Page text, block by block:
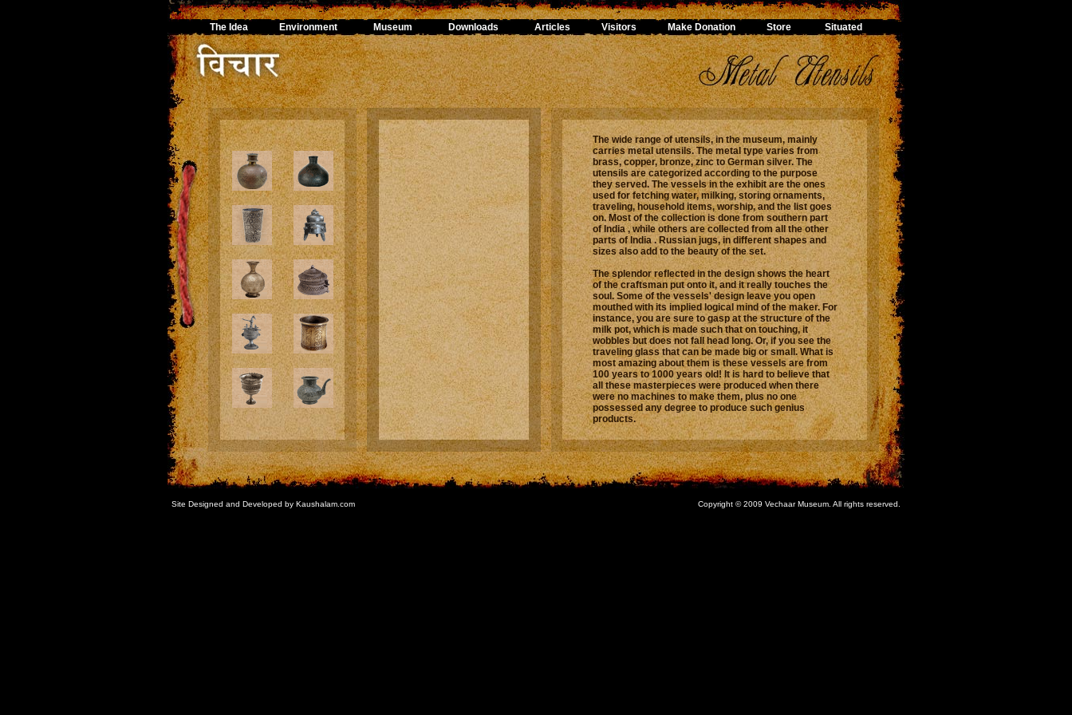
The Idea Environment Museum Downloads Articles Visitors Make Donation Store Situated
The wide range of utensils, in the museum, mainly
carries metal utensils. The metal type varies from
brass, copper, bronze, zinc to German silver. The
utensils are categorized according to the purpose
they served. The vessels in the exhibit are the ones
used for fetching water, milking, storing ornaments,
traveling, household items, worship, and the list goes
on. Most of the collection is done from southern part
of India , while others are collected from all the other
parts of India . Russian jugs, in different shapes and
sizes also add to the beauty of the set.
The splendor reflected in the design shows the heart
of the craftsman put onto it, and it really touches the
soul. Some of the vessels' design leave you open
mouthed with its implied logical mind of the maker. For
instance, you are sure to gasp at the structure of the
milk pot, which is made such that on touching, it
wobbles but does not fall head long. Or, if you see the
traveling glass that can be made big or small. What is
most amazing about them is these vessels are from
100 years to 1000 years old! It is hard to believe that
all these masterpieces were produced when there
were no machines to make them, plus no one
possessed any degree to produce such genius
products.
Site Designed and Developed by Kaushalam.com Copyright © 2009 Vechaar Museum. All rights reserved.